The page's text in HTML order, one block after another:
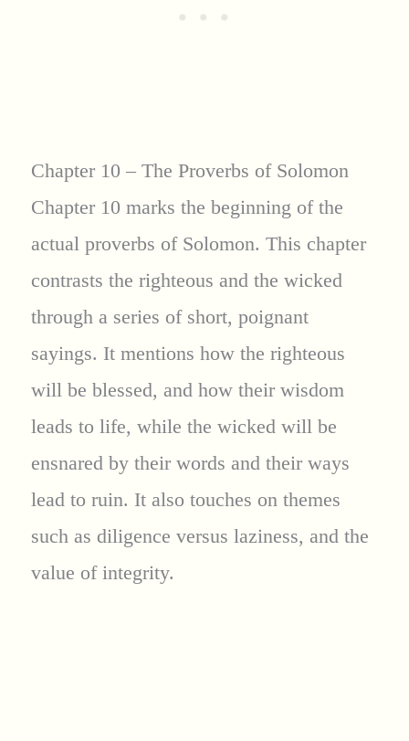
Chapter 10 – The Proverbs of Solomon
Chapter 10 marks the beginning of the
actual proverbs of Solomon. This chapter
contrasts the righteous and the wicked
through a series of short, poignant
sayings. It mentions how the righteous
will be blessed, and how their wisdom
leads to life, while the wicked will be
ensnared by their words and their ways
lead to ruin. It also touches on themes
such as diligence versus laziness, and the
value of integrity.